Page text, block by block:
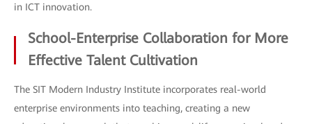
in ICT innovation.
School-Enterprise Collaboration for More
Effective Talent Cultivation
The SIT Modern Industry Institute incorporates real-world
enterprise environments into teaching, creating a new